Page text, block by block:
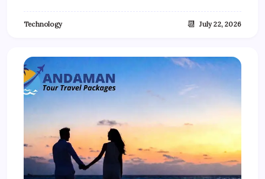
Technology 📆 July 22, 2026